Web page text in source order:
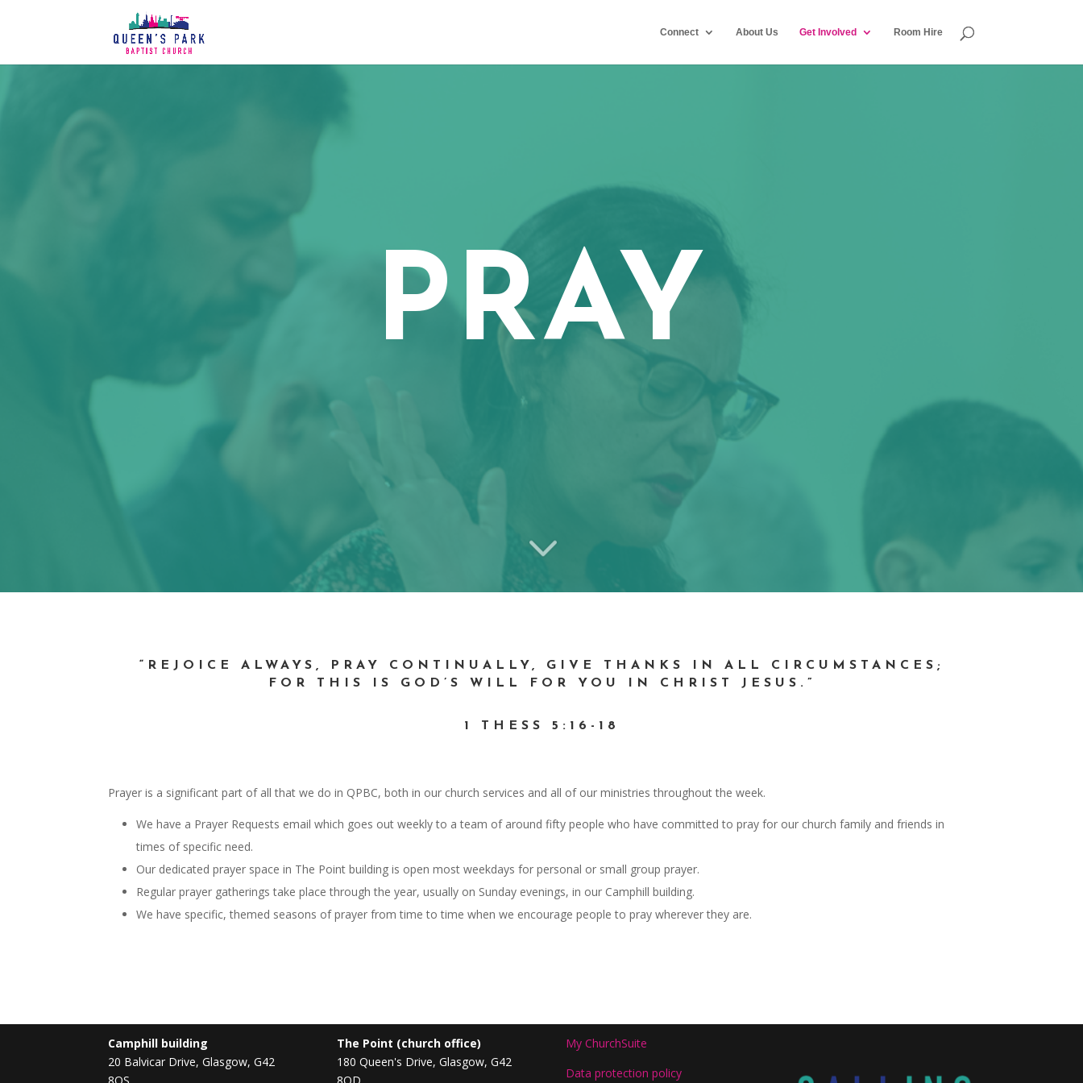
Connect About Us Get Involved Room Hire
PRAY
3
“REJOICE ALWAYS, PRAY CONTINUALLY, GIVE THANKS IN ALL CIRCUMSTANCES;
FOR THIS IS GOD’S WILL FOR YOU IN CHRIST JESUS.”
1 THESS 5:16-18
Prayer is a significant part of all that we do in QPBC, both in our church services and all of our ministries throughout the week.
We have a Prayer Requests email which goes out weekly to a team of around fifty people who have committed to pray for our church family and friends in
times of specific need.
Our dedicated prayer space in The Point building is open most weekdays for personal or small group prayer.
Regular prayer gatherings take place through the year, usually on Sunday evenings, in our Camphill building.
We have specific, themed seasons of prayer from time to time when we encourage people to pray wherever they are.
Camphill building
20 Balvicar Drive, Glasgow, G42
The Point (church office)
180 Queen's Drive, Glasgow, G42
My ChurchSuite
Data protection policy